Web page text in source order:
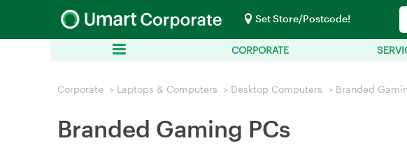
Set Store/Postcode!
CORPORATE
Corporate > Laptops & Computers > Desktop Computers > Branded
Branded Gaming PCs